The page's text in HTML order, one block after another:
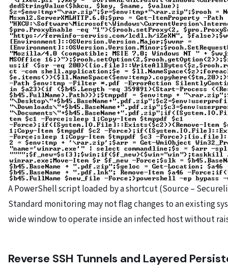
A PowerShell script loaded by a shortcut (Source –
Standard monitoring may not flag changes to an existing
wide window to operate inside an infected host without
Reverse SSH Tunnels and Layered